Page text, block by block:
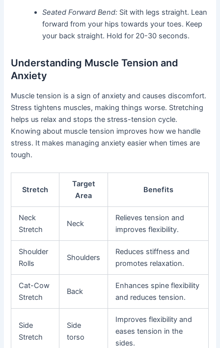
Seated Forward Bend: Sit with legs straight. Lean
forward from your hips towards your toes. Keep
your back straight. Hold for 20-30 seconds.
Understanding Muscle Tension and
Anxiety
Muscle tension is a sign of anxiety and causes discomfort.
Stress tightens muscles, making things worse. Stretching
helps us relax and stops the stress-tension cycle.
Knowing about muscle tension improves how we handle
stress. It makes managing anxiety easier when times are
tough.
Stretch
Target
Area
Benefits
Neck
Stretch
Neck
Relieves tension and
improves flexibility.
Shoulder
Rolls
Shoulders
Reduces stiffness and
promotes relaxation.
Cat-Cow
Stretch
Back
Enhances spine flexibility
and reduces tension.
Side
Stretch
Side
torso
Improves flexibility and
eases tension in the
sides.